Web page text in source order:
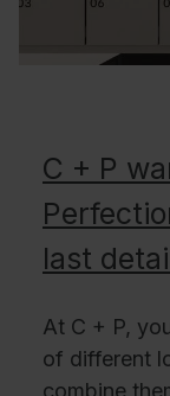
C + P
last
At C + P,
of different
combine